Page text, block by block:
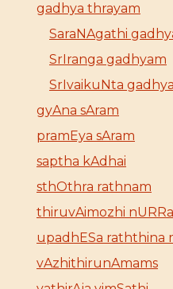
gadhya thrayam
SaraNAgathi
SrIranga gadhyam
SrIvaikuNta
gyAna sAram
pramEya sAram
saptha kAdhai
sthOthra rathnam
thiruvAimozhi
upadhESa raththina
vAzhithirunAmams